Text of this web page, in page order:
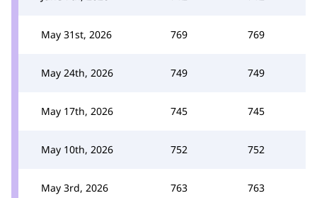
May 31st, 2026 769 769
May 24th, 2026 749 749
May 17th, 2026 745 745
May 10th, 2026 752 752
May 3rd, 2026 763 763